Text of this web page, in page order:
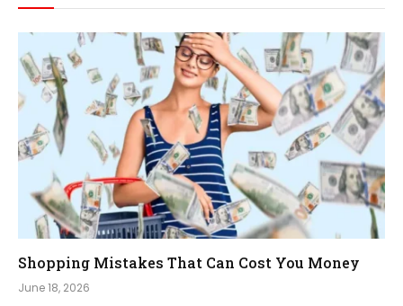
Shopping Mistakes That Can Cost You Money
June 18, 2026